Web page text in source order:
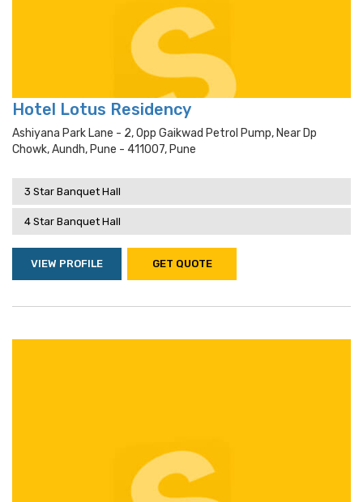
Hotel Lotus Residency
Ashiyana Park Lane - 2, Opp Gaikwad Petrol Pump, Near Dp
Chowk, Aundh, Pune - 411007, Pune
3 Star Banquet Hall
4 Star Banquet Hall
VIEW PROFILE GET QUOTE